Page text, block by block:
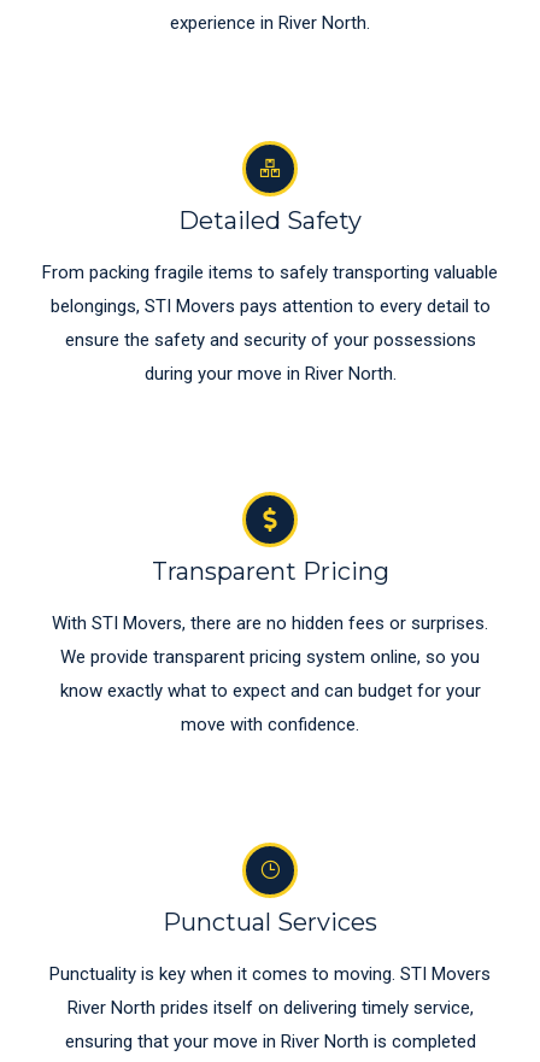
experience in River North.
Detailed Safety
From packing fragile items to safely transporting valuable
belongings, STI Movers pays attention to every detail to
ensure the safety and security of your possessions
during your move in River North.
Transparent Pricing
With STI Movers, there are no hidden fees or surprises.
We provide transparent pricing system online, so you
know exactly what to expect and can budget for your
move with confidence.
Punctual Services
Punctuality is key when it comes to moving. STI Movers
River North prides itself on delivering timely service,
ensuring that your move in River North is completed